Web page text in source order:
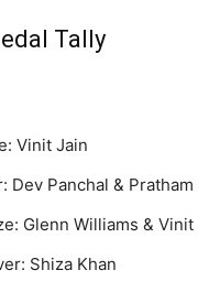
Tally
Vinit Jain
Dev Panchal & Pratham
Williams & Vinit
Shiza Khan